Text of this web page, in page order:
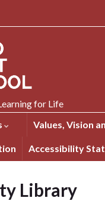
for Life
Values, Vision
Accessibility
Library